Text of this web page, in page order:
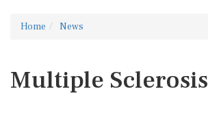
Home News
Multiple Sclerosis